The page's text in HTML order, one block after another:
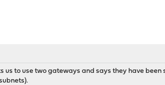
us to use two gateways and says they have